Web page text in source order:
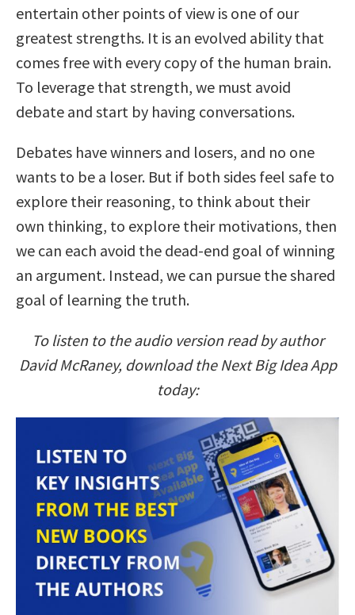
entertain other points of view is one of our
greatest strengths. It is an evolved ability that
comes free with every copy of the human brain.
To leverage that strength, we must avoid
debate and start by having conversations.
Debates have winners and losers, and no one
wants to be a loser. But if both sides feel safe to
explore their reasoning, to think about their
own thinking, to explore their motivations, then
we can each avoid the dead-end goal of winning
an argument. Instead, we can pursue the shared
goal of learning the truth.
To listen to the audio version read by author
David McRaney, download the Next Big Idea App
today: